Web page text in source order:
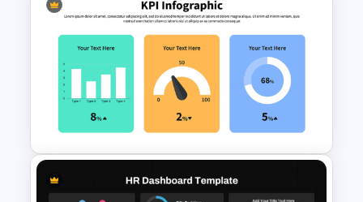
Watercolour Powerpoint
Template